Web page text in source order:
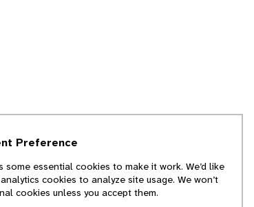
Preference
some essential cookies to make it work. We’d like
cookies to analyze site usage. We won’t
cookies unless you accept them.